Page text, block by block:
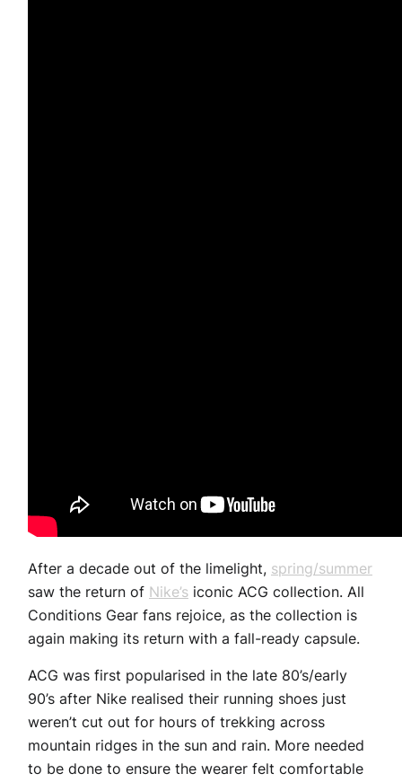
After a decade out of the limelight, spring/summer
saw the return of Nike’s iconic ACG collection. All
Conditions Gear fans rejoice, as the collection is
again making its return with a fall-ready capsule.
ACG was first popularised in the late 80’s/early
90’s after Nike realised their running shoes just
weren’t cut out for hours of trekking across
mountain ridges in the sun and rain. More needed
to be done to ensure the wearer felt comfortable